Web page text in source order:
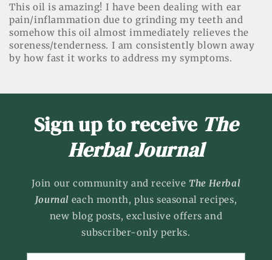
This oil is amazing! I have been dealing with ear
pain/inflammation due to grinding my teeth and
somehow this oil almost immediately relieves the
soreness/tenderness. I am consistently blown away
by how fast it works to address my symptoms.
Sign up to receive The
Herbal Journal
Join our community and receive The Herbal
Journal each month, plus seasonal recipes,
new blog posts, exclusive offers and
subscriber-only perks.